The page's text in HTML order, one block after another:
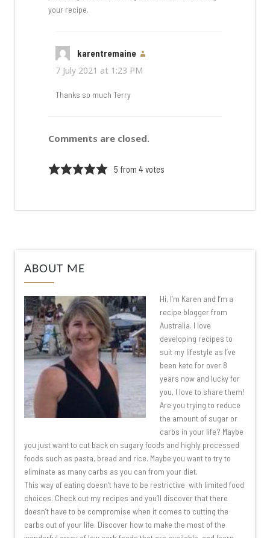
your recipe.
karentremaine
7 July 2021 at 1:23 PM
Thanks so much Terry
Comments are closed.
5 from 4 votes
ABOUT ME
Hi, I’m Karen and I’m a
recipe blogger from
Australia. I love
developing recipes to
suit my lifestyle as I’ve
been keto for over 8
years now and lucky for
you, I love to share them!
Are you trying to reduce
the amount of sugar or
carbs in your life? Maybe
you just want to cut back on sugary foods and highly processed
foods such as pasta, bread and rice. Maybe you want to try to
eliminate as many carbs as you can from your diet.
This way of eating doesn’t have to be restrictive with limited food
choices. Check out my recipes and you’ll discover that there
doesn’t have to be compromise when it comes to cutting the
carbs out of your life. Discover how to make the most of the